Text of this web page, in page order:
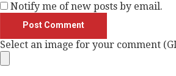
Notify me of new posts by email.
Select an image for your comment